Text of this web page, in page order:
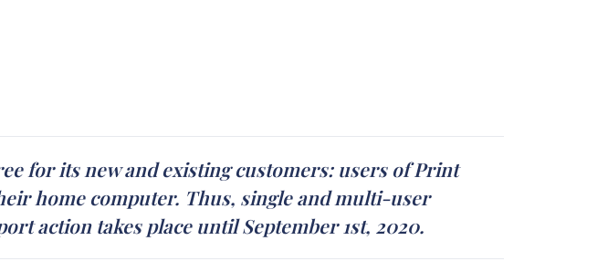
for its new and existing customers: users of Print
home computer. Thus, single and multi-user
action takes place until September 1st, 2020.